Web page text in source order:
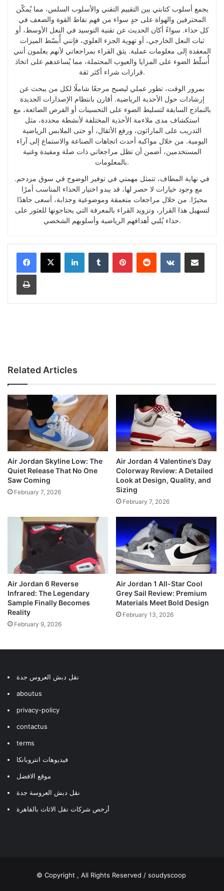
يجمع أسلوب كتابتي بين التقييم التقني والأسلوب السلس، مما يُمكّن
المحترفين والهواة على حدٍ سواء من فهم نقاط القوة والضعف في
كل حذاء. سواءً أكان الحديث عن تقنية التوسيد في النعل الأوسط، أو
ثبات النعل الخارجي، أو تهوية الجزء العلوي، فإنني أُبسّط الميزات
المعقدة إلى معلومات عملية. يثق القراء بمراجعاتي لأنهم يعلمون أنني
أُسلّط الضوء على المزايا والعيوب المحتملة، مما يُساعدهم على اتخاذ
قرارات شراء أكثر ثقة.
بمرور الوقت، تطور عملي ليصبح مرجعًا شاملًا لكل من يبحث عن
إرشادات حول الأحذية الرياضية. أقارن بانتظام الإصدارات الجديدة
بالنماذج السابقة لتسليط الضوء على التحسينات أو الفرص الضائعة، مع
استكشاف مدى ملاءمة الأحذية المختلفة لأنشطة محددة، مثل
التدريب على الماراثون، ورفع الأثقال، أو حتى الملابس الرياضية
اليومية. من خلال مواكبة أحدث اتجاهات الصناعة والاستماع إلى آراء
المستخدمين، أضمن أن تظل مراجعاتي ذات صلة ومفيدة وغنية
بالمعلومات.
في نهاية المطاف، تتمثل مهمتي في توفير الوضوح في سوق مزدحم.
مع وجود خيارات لا حصر لها، قد يبدو اختيار الحذاء المناسب أمرًا
محيرًا. من خلال مراجعات متعمقة وموضوعية وجذابة، أسعى جاهدًا
لتسهيل هذا القرار، وتزويد القراء بالمعرفة التي يحتاجونها للعثور على
حذاء يُلبي أهدافهم الرياضية وأسلوبهم الشخصي.
LinkedInTumblr PinterestReddit VKontakteShare via Email
Print
Related Articles
Air Jordan Skyline Low: The
Quiet Release That No One
Saw Coming
February 7, 2026
Air Jordan 4 Valentine’s Day
Colorway Review: A Detailed
Look at Design, Quality, and
Sizing
February 7, 2026
Air Jordan 6 Reverse
Infrared: The Legendary
Sample Finally Becomes
Reality
February 9, 2026
Air Jordan 1 All-Star Cool
Grey Sail Review: Premium
Materials Meet Bold Design
February 13, 2026
نقل دبش العروس جدة
aboutus
privacy-policy
contactus
terms
فيديوهات انتروبانكا
موقع الافضل
نقل دبش العروسة جدة
أرخص شركات نقل الاثاث بالقاهرة
© Copyright , All Rights Reserved / soudyscoop